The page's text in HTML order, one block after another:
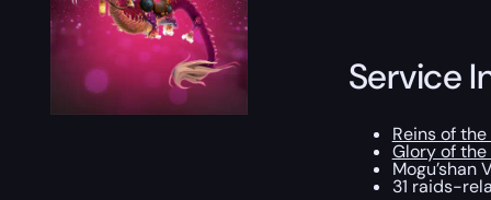
Service
Reins of
Glory of the
Mogu’shan
31 raids-